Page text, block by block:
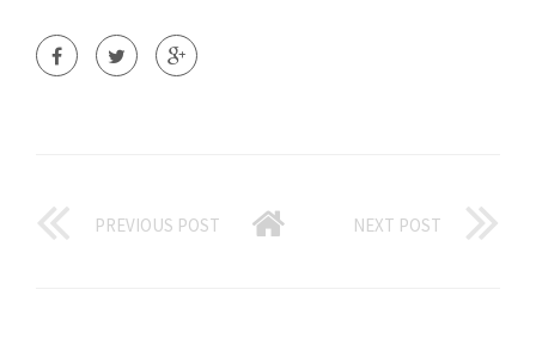
PREVIOUS POST NEXT POST